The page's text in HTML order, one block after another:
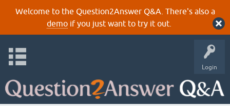
Welcome to the Question2Answer Q&A. There's also a
demoif you just want to try it out.
Login